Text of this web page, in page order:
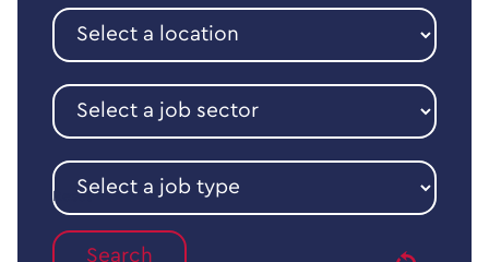
keywords
Select
location
Select
job
sector
Select
a
job
type
Reset